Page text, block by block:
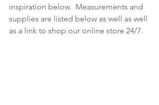
inspiration below.  Measurements and
supplies are listed below as well as well
as a link to shop our online store 24/7.